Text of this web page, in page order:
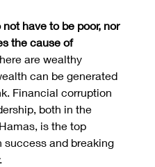
have to be poor, nor
the cause of
are wealthy
can be generated
Financial corruption
both in the
is the top
and breaking